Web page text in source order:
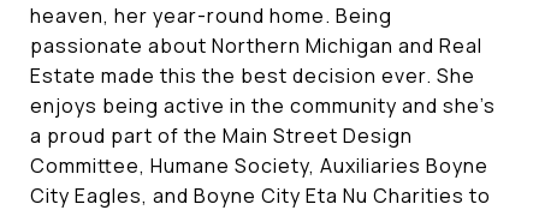
heaven, her year-round home. Being
passionate about Northern Michigan and Real
Estate made this the best decision ever. She
enjoys being active in the community and she's
a proud part of the Main Street Design
Committee, Humane Society, Auxiliaries Boyne
City Eagles, and Boyne City Eta Nu Charities to